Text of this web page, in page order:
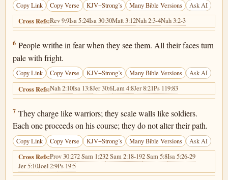
Copy Link Copy Verse KJV+Strong’s Many Bible Versions Ask AI
Cross Refs:Rev 9:9Isa 5:24Isa 30:30Matt 3:12Nah 2:3-4Nah 3:2-3
Joel 2:6
6 People writhe in fear when they see them. All their faces turn
pale with fright.
Copy Link Copy Verse KJV+Strong’s Many Bible Versions Ask AI
Cross Refs:Nah 2:10Isa 13:8Jer 30:6Lam 4:8Jer 8:21Ps 119:83
Joel 2:7
7 They charge like warriors; they scale walls like soldiers.
Each one proceeds on his course; they do not alter their path.
Copy Link Copy Verse KJV+Strong’s Many Bible Versions Ask AI
Cross Refs:Prov 30:272 Sam 1:232 Sam 2:18-192 Sam 5:8Isa 5:26-29
Jer 5:10Joel 2:9Ps 19:5